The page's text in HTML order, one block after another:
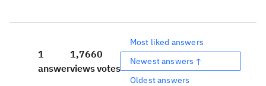
1
answer
1,766
views
0
votes
Most liked answers
Newest answers ↑
Oldest answers